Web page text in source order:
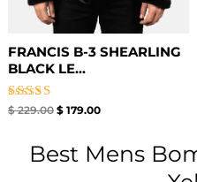
FRANCIS B-3 SHEARLING
BLACK LE...
Rated
$229.00 $179.00
Best Mens